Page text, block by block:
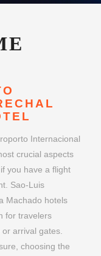
Internacional
crucial aspects
you have a flight
Sao-Luis
Machado hotels
for travelers
arrival gates.
choosing the